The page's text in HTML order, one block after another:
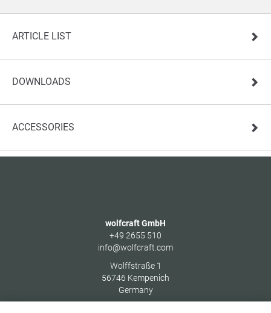
ARTICLE LIST
DOWNLOADS
ACCESSORIES
wolfcraft GmbH
+49 2655 510
info@wolfcraft.com
Wolffstraße 1
56746 Kempenich
Germany